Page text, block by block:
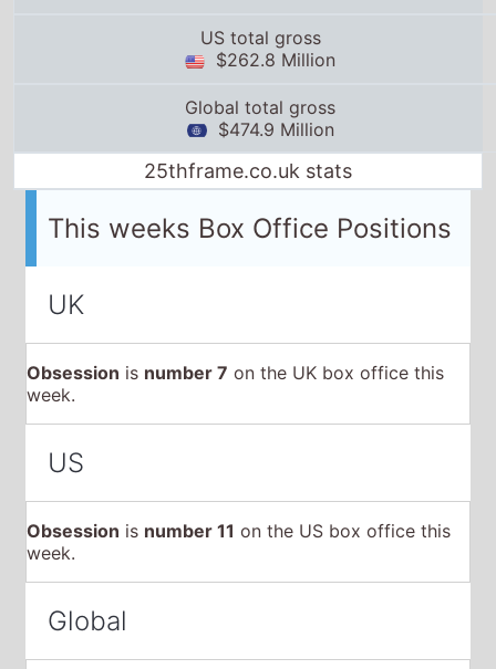
This weeks Box Office Positions
number 7on the UK box office this
Global
UK Box Office Info